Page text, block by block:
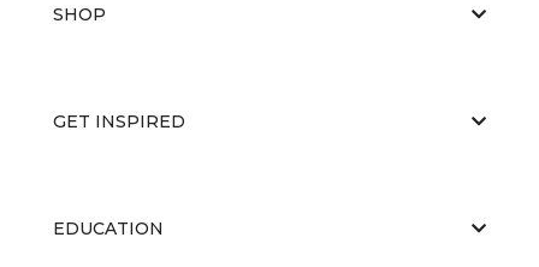
SHOP
GET INSPIRED
EDUCATION